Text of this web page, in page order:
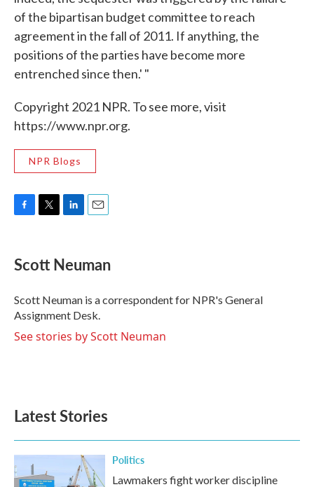
of the bipartisan budget committee to reach
agreement in the fall of 2011. If anything, the
positions of the parties have become more
entrenched since then.' "
Copyright 2021 NPR. To see more, visit
https://www.npr.org.
NPR Blogs
e
b
o
k
t
t
r
k
e
I
n
i
l
Scott Neuman
Scott Neuman is a correspondent for NPR's General
Assignment Desk.
See stories by Scott Neuman
Latest Stories
Politics
Lawmakers fight worker discipline